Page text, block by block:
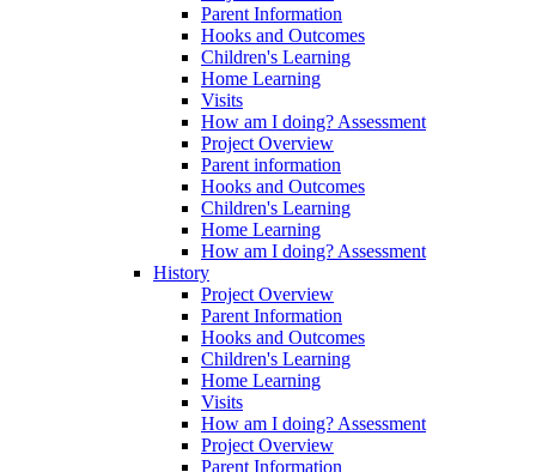
Parent Information
Hooks and Outcomes
Children's Learning
Home Learning
Visits
How am I doing? Assessment
Project Overview
Parent information
Hooks and Outcomes
Children's Learning
Home Learning
How am I doing? Assessment
History
Project Overview
Parent Information
Hooks and Outcomes
Children's Learning
Home Learning
Visits
How am I doing? Assessment
Project Overview
Parent Information